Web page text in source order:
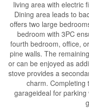
living area with electric
Dining area leads to
offers two large
bedroom with 3PC
fourth bedroom, office,
pine walls. The
or can be enjoyed as
stove provides a
charm. Completing
garageideal for